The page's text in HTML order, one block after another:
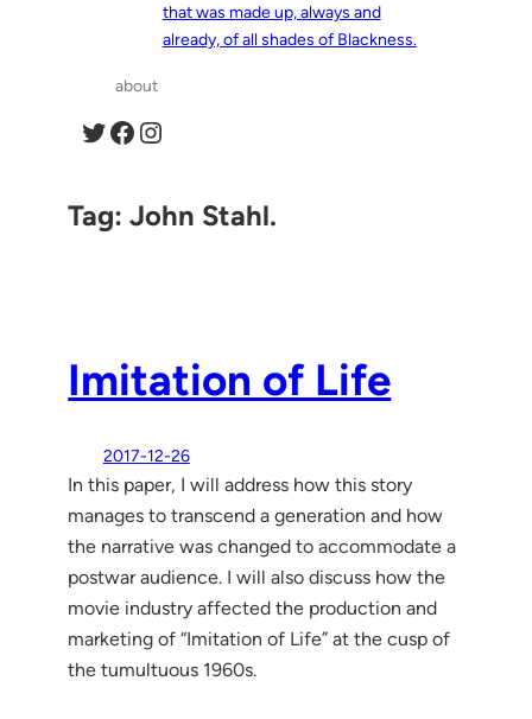
that was made up, always and
already, of all shades of Blackness.
about
Twitter Facebook Instagram
Tag:John Stahl.
Imitation of Life
2017-12-26
In this paper, I will address how this story
manages to transcend a generation and how
the narrative was changed to accommodate a
postwar audience. I will also discuss how the
movie industry affected the production and
marketing of “Imitation of Life” at the cusp of
the tumultuous 1960s.